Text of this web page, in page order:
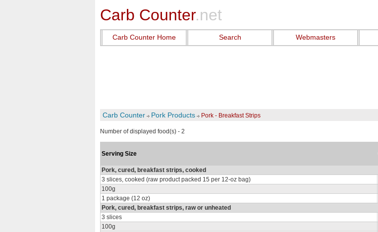
Carb Counter.net
Carb Counter Home Search Webmasters
Carb Counter Pork Products Pork - Breakfast Strips
Number of displayed food(s) - 2
Serving Size
Pork, cured, breakfast strips, cooked
3 slices, cooked (raw product packed 15 per 12-oz bag)
100g
1 package (12 oz)
Pork, cured, breakfast strips, raw or unheated
3 slices
100g